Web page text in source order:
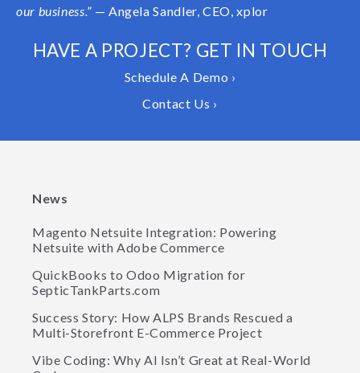
our business.” — Angela Sandler, CEO, xplor
HAVE A PROJECT? GET IN TOUCH
Schedule A Demo ›
Contact Us ›
News
Magento Netsuite Integration: Powering
Netsuite with Adobe Commerce
QuickBooks to Odoo Migration for
SepticTankParts.com
Success Story: How ALPS Brands Rescued a
Multi-Storefront E-Commerce Project
Vibe Coding: Why AI Isn’t Great at Real-World